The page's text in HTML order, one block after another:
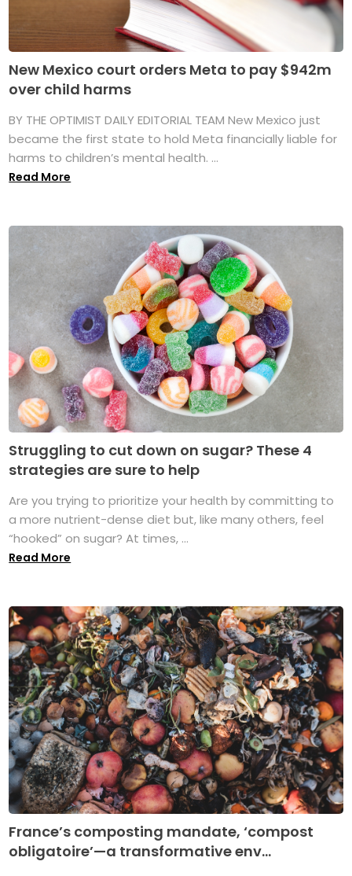
New Mexico court orders Meta to pay $942m
over child harms
BY THE OPTIMIST DAILY EDITORIAL TEAM New Mexico just
became the first state to hold Meta financially liable for
harms to children’s mental health. ...
Read More
Struggling to cut down on sugar? These 4
strategies are sure to help
Are you trying to prioritize your health by committing to
a more nutrient-dense diet but, like many others, feel
“hooked” on sugar? At times, ...
Read More
France’s composting mandate, ‘compost
obligatoire’—a transformative env...